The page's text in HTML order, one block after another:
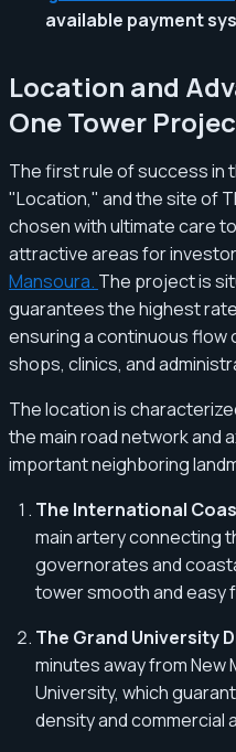
available payment
Location and
One Tower
The first rule of success in
"Location," and the site of
chosen with ultimate care
attractive areas for
Mansoura. The project is
guarantees the highest
ensuring a continuous flow
shops, clinics, and
The location is
the main road network and
important neighboring
The International
main artery connecting
governorates and
tower smooth and easy
The Grand University
minutes away from New
University, which
density and commercial